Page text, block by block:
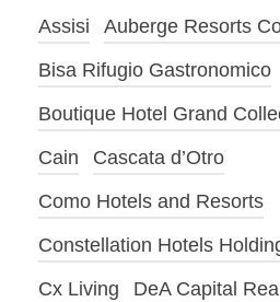
Assisi Auberge Resorts
Bisa Rifugio Gastronomico
Boutique Hotel Grand
Cain
Cascata d’Otro
Como Hotels and Resorts
Constellation Hotels
Cx Living
DeA Capital